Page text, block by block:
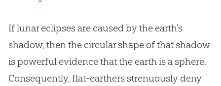
If lunar eclipses are caused by the earth’s
shadow, then the circular shape of that shadow
is powerful evidence that the earth is a sphere.
Consequently, flat-earthers strenuously deny